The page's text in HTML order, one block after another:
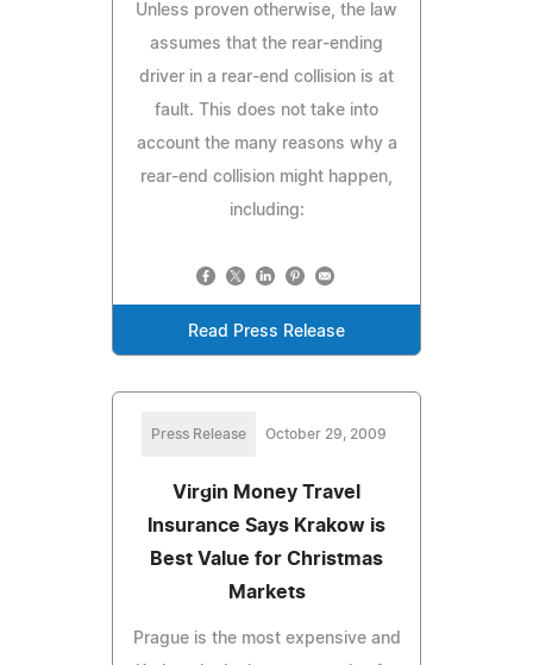
Unless proven otherwise, the law
assumes that the rear-ending
driver in a rear-end collision is at
fault. This does not take into
account the many reasons why a
rear-end collision might happen,
including:
Read Press Release
Press Release October 29, 2009
Virgin Money Travel
Insurance Says Krakow is
Best Value for Christmas
Markets
Prague is the most expensive and